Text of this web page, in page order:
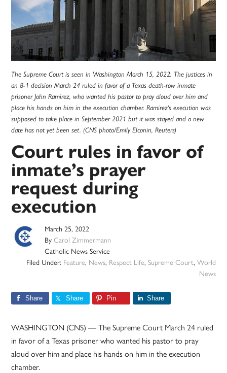
The Supreme Court is seen in Washington March 15, 2022. The justices in
an 8-1 decision March 24 ruled in favor of a Texas death-row inmate
prisoner John Ramirez, who wanted his pastor to pray aloud over him and
place his hands on him in the execution chamber. Ramirez's execution was
supposed to take place in September 2021 but it was stayed and a new
date has not yet been set. (CNS photo/Emily Elconin, Reuters)
Court rules in favor of
inmate’s prayer
request during
execution
March 25, 2022
ByCarol Zimmermann
Catholic News Service
Filed Under: Feature, News, Respect Life, Supreme Court, World
News
Share Share Pin Share
WASHINGTON (CNS) — The Supreme Court March 24 ruled
in favor of a Texas prisoner who wanted his pastor to pray
aloud over him and place his hands on him in the execution
chamber.